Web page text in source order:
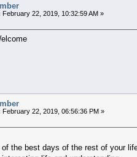
February 22, 2019, 10:32:59 AM »
February 22, 2019, 06:56:36 PM »
the best days of the rest of your